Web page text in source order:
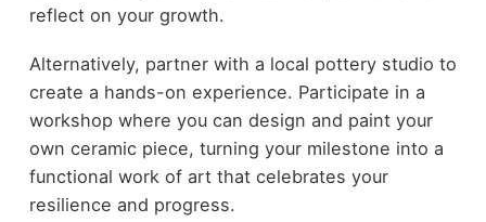
reflect on your growth.
Alternatively, partner with a local pottery studio to
create a hands-on experience. Participate in a
workshop where you can design and paint your
own ceramic piece, turning your milestone into a
functional work of art that celebrates your
resilience and progress.